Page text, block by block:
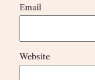
Email
Website